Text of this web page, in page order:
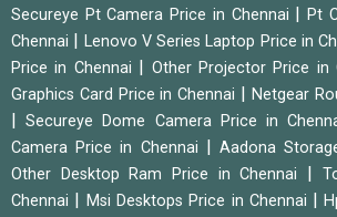
Secureye Pt Camera Price in Chennai |Pt
Chennai
Lenovo V Series Laptop Price in
Price in Chennai
Other Projector Price in
Graphics Card Price in Chennai
Netgear
|Secureye Dome Camera Price in
Camera Price in Chennai
|Aadona
Other Desktop Ram Price in Chennai
Chennai
Msi Desktops Price in Chennai |